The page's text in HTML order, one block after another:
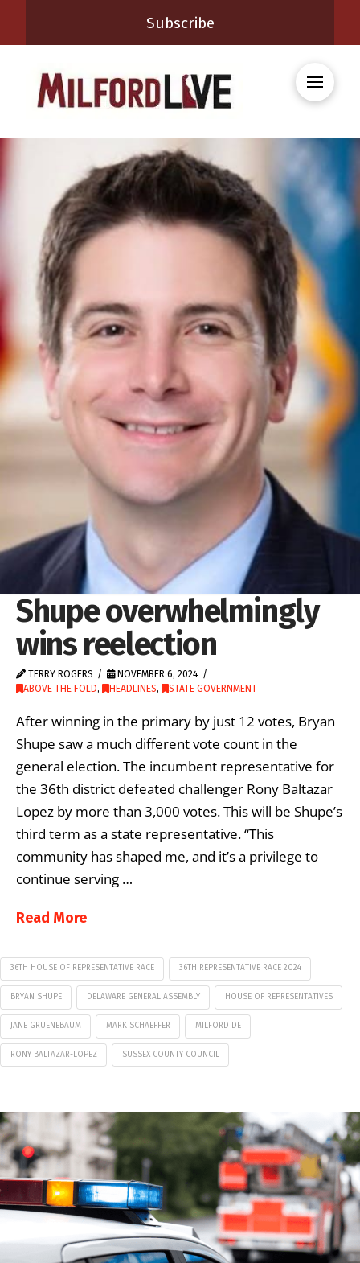
Subscribe
Shupe overwhelmingly
wins reelection
TERRY ROGERS
NOVEMBER 6, 2024
ABOVE THE FOLD, HEADLINES, STATE GOVERNMENT
After winning in the primary by just 12 votes, Bryan
Shupe saw a much different vote count in the
general election. The incumbent representative for
the 36th district defeated challenger Rony Baltazar
Lopez by more than 3,000 votes. This will be Shupe’s
third term as a state representative. “This
community has shaped me, and it’s a privilege to
continue serving …
Read More
36TH HOUSE OF REPRESENTATIVE RACE 36TH REPRESENTATIVE RACE 2024
BRYAN SHUPE DELAWARE GENERAL ASSEMBLY HOUSE OF REPRESENTATIVES
JANE GRUENEBAUM MARK SCHAEFFER MILFORD DE
RONY BALTAZAR-LOPEZ SUSSEX COUNTY COUNCIL